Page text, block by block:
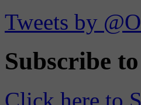
Tweets by
Subscribe